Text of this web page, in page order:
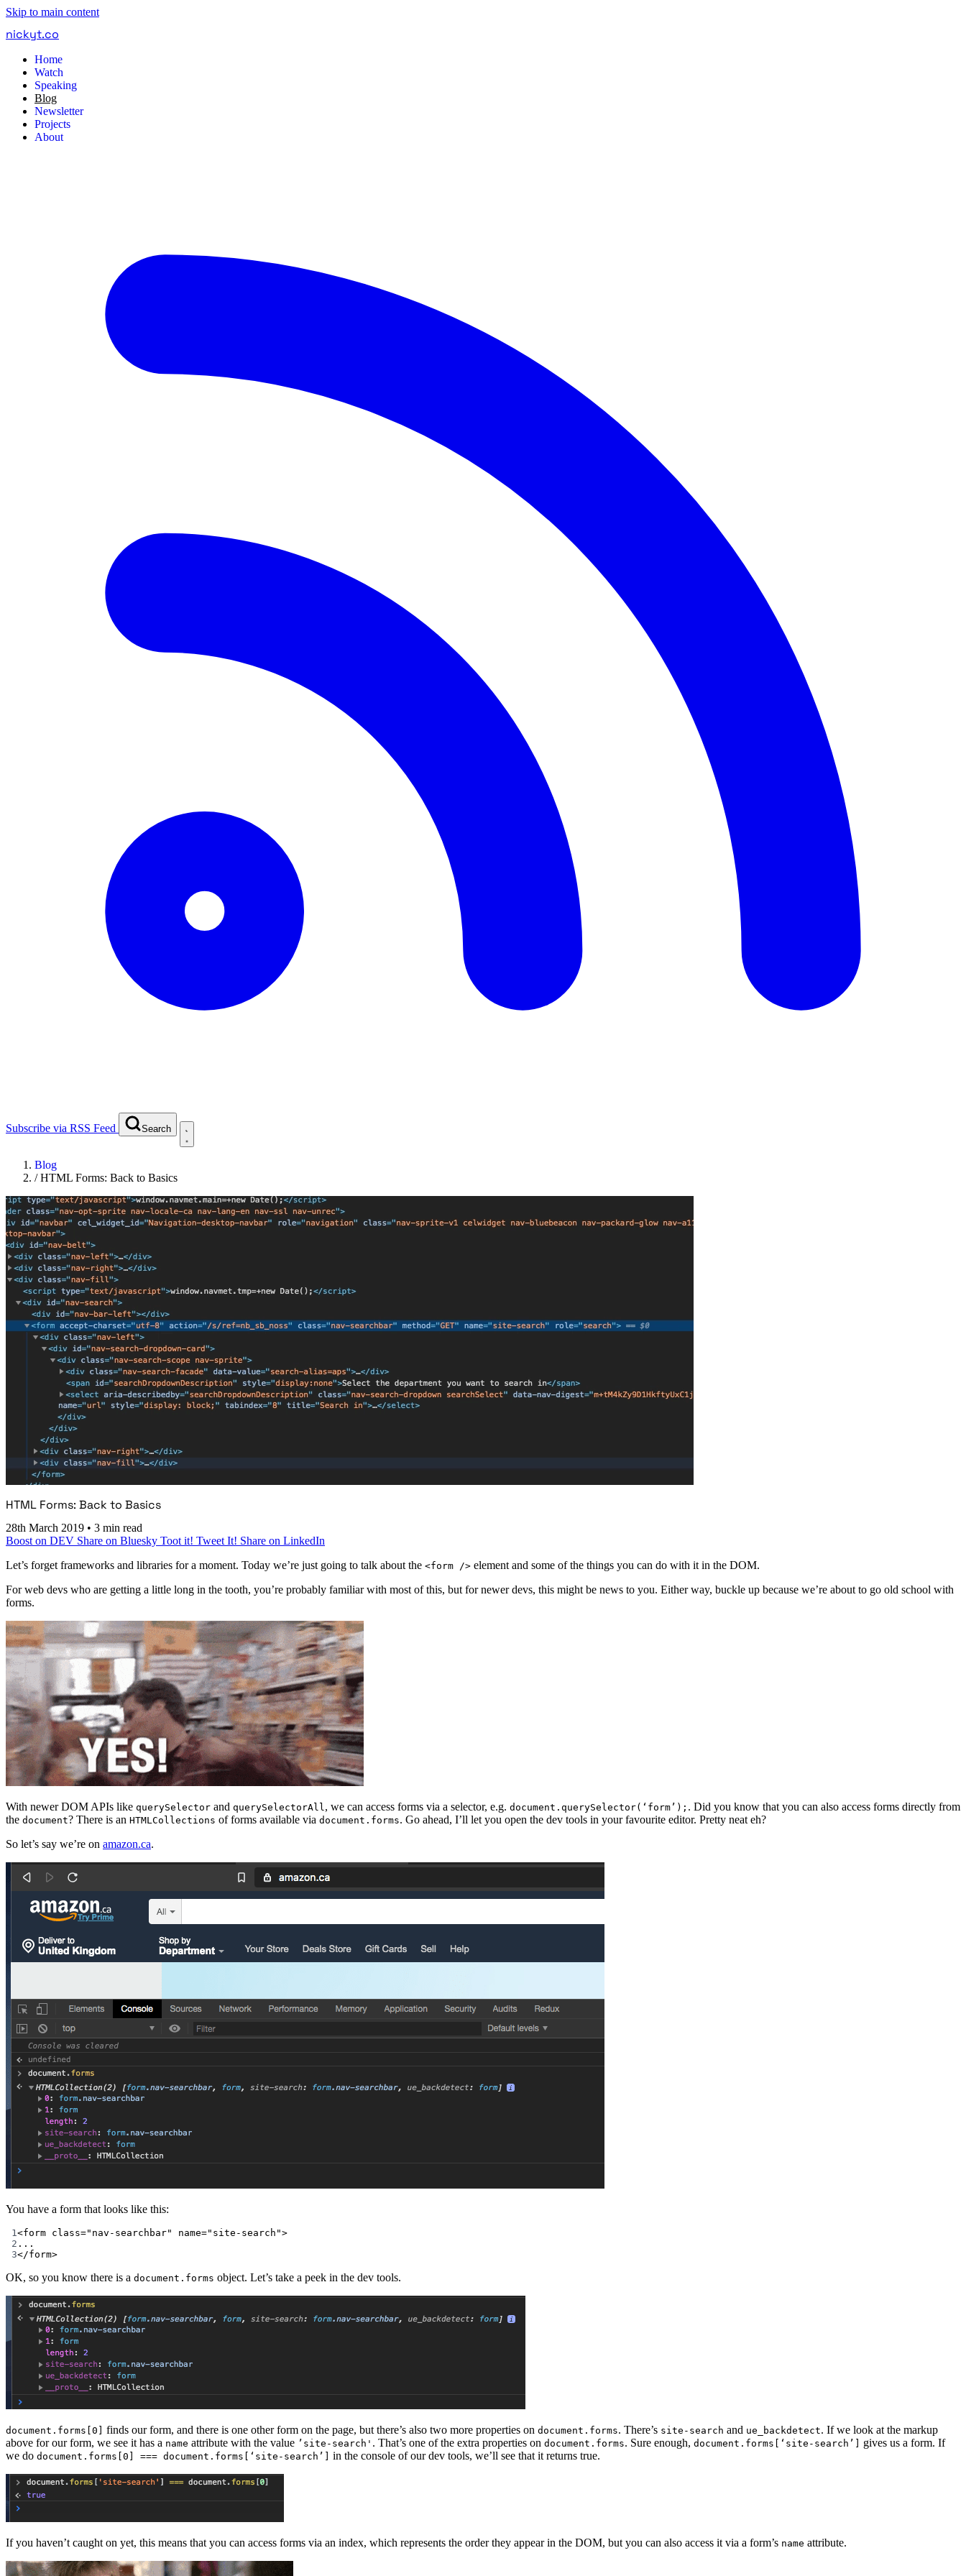
Skip to main content
nickyt.co
Home
Watch
Speaking
Blog
Newsletter
Projects
About
Subscribe via RSS Feed Search
Blog
/HTML Forms: Back to Basics
HTML Forms: Back to Basics
28th March 2019 • 3 min read
Boost on DEV Share on Bluesky Toot it! Tweet It! Share on LinkedIn
Let’s forget frameworks and libraries for a moment. Today we’re just going to talk about the <form /> element and some of the things you can do with it in the DOM.
For web devs who are getting a little long in the tooth, you’re probably familiar with most of this, but for newer devs, this might be news to you. Either way, buckle up because we’re about to go old school with
forms.
With newer DOM APIs like querySelector and querySelectorAll, we can access forms via a selector, e.g. document.querySelector(‘form’); . Did you know that you can also access forms directly from
the document? There is an HTMLCollections of forms available via document.forms. Go ahead, I’ll let you open the dev tools in your favourite editor. Pretty neat eh?
So let’s say we’re on amazon.ca.
You have a form that looks like this:
1<form class="nav-searchbar" name="site-search">
2 ...
3</form>
OK, so you know there is a document.forms object. Let’s take a peek in the dev tools.
document.forms[0] finds our form, and there is one other form on the page, but there’s also two more properties on document.forms. There’s site-search and ue_backdetect. If we look at the markup
above for our form, we see it has a name attribute with the value ’site-search' . That’s one of the extra properties on document.forms. Sure enough, document.forms[‘site-search’]
gives us a form. If
we do document.forms[0] === document.forms[‘site-search’] in the console of our dev tools, we’ll see that it returns true.
If you haven’t caught on yet, this means that you can access forms via an index, which represents the order they appear in the DOM, but you can also access it via a form’s name attribute.